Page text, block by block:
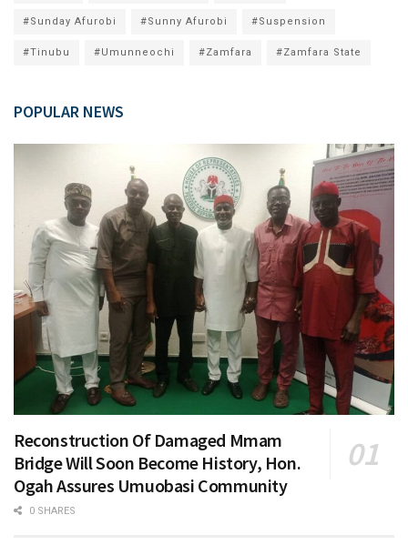
#Sunday Afurobi #Sunny Afurobi #Suspension
#Tinubu #Umunneochi #Zamfara #Zamfara State
POPULAR NEWS
Reconstruction Of Damaged Mmam
Bridge Will Soon Become History, Hon.
Ogah Assures Umuobasi Community
0 SHARES